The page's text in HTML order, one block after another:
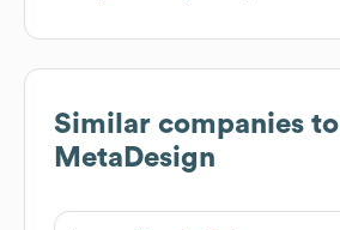
Similar companies to
MetaDesign